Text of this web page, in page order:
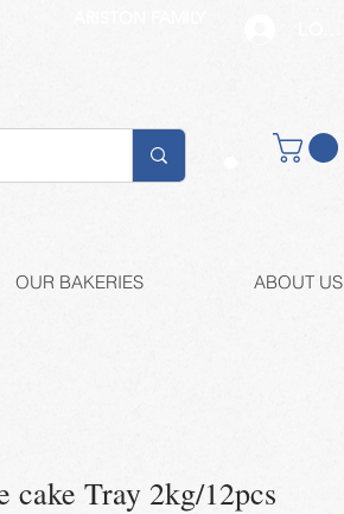
OUR BAKERIES ABOUT US
cake Tray 2kg/12pcs